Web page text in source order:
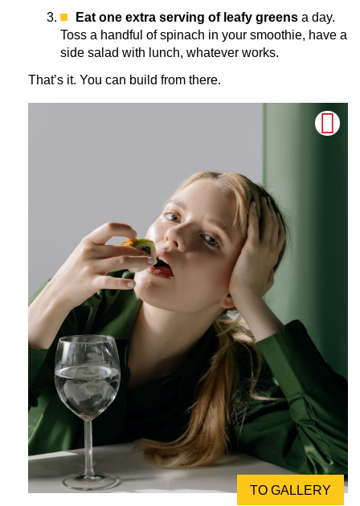
Eat one extra serving of leafy greens a day.
Toss a handful of spinach in your smoothie, have a
side salad with lunch, whatever works.
That’s it. You can build from there.
TO GALLERY